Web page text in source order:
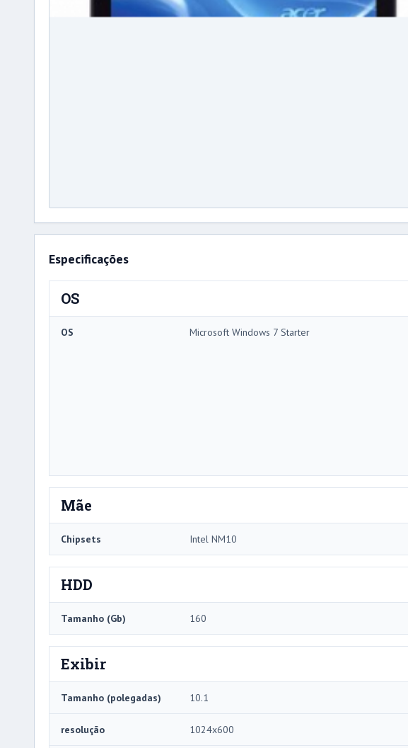
Especificações
OS
OS Microsoft Windows 7 Starter
Mãe
Chipsets Intel NM10
HDD
Tamanho (Gb) 160
Exibir
Tamanho (polegadas) 10.1
resolução 1024x600